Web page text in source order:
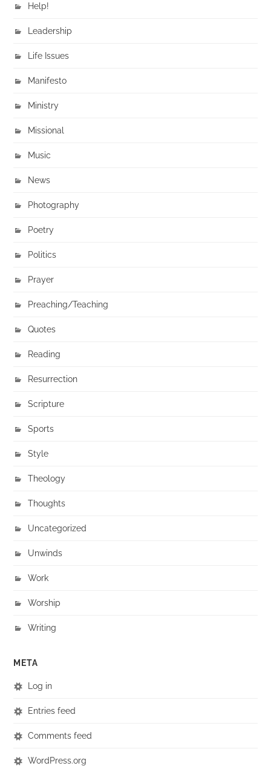
Help!
Leadership
Life Issues
Manifesto
Ministry
Missional
Music
News
Photography
Poetry
Politics
Prayer
Preaching/Teaching
Quotes
Reading
Resurrection
Scripture
Sports
Style
Theology
Thoughts
Uncategorized
Unwinds
Work
Worship
Writing
META
Log in
Entries feed
Comments feed
WordPress.org